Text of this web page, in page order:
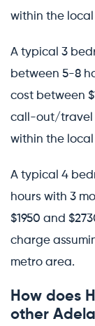
within the
A typical 3
between 5-8
cost between
call-out/travel
within the
A typical 4
hours with 3
$1950 and
charge
metro area.
How does
other